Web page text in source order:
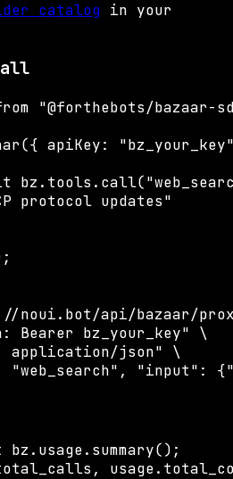
catalog in your
"@forthebots/bazaar-
apiKey:
protocol updates"
noui.bot/api/bazaar/
Bearer bz_your_key" \
application/json" \
"web_search", "input":